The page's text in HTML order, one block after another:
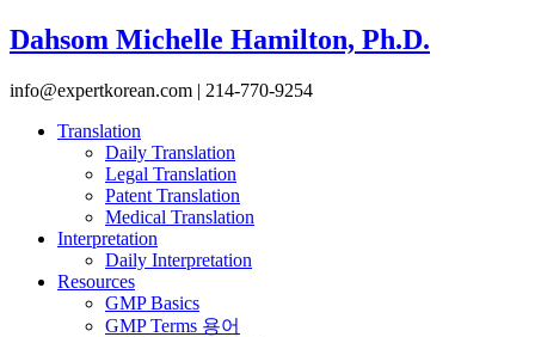
Dahsom Michelle Hamilton, Ph.D.
info@expertkorean.com | 214-770-9254
Translation
Daily Translation
Legal Translation
Patent Translation
Medical Translation
Interpretation
Daily Interpretation
Resources
GMP Basics
GMP Terms 용어